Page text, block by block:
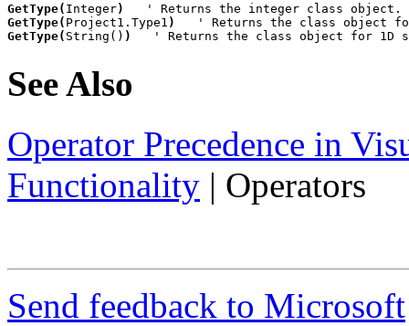
GetType( Integer)
GetType( Project1.Type1 )
GetType( String() )
' Returns the class object for 1D
See Also
Operator Precedence in
Functionality | Operators
Send feedback to Microsoft